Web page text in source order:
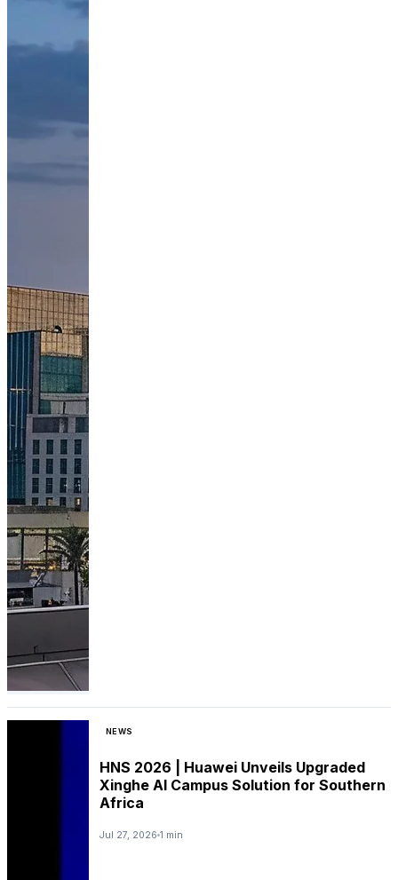
NEWS
HNS 2026 | Huawei Unveils Upgraded
Xinghe AI Campus Solution for Southern
Africa
Jul 27, 2026 1 min